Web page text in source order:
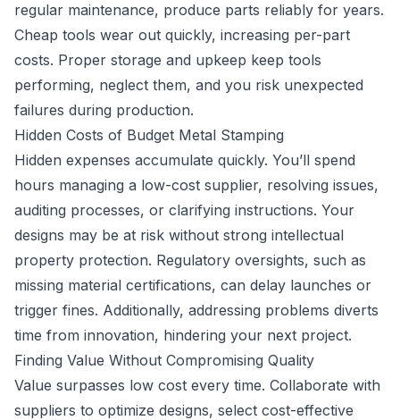
regular maintenance, produce parts reliably for years.
Cheap tools wear out quickly, increasing per-part
costs. Proper storage and upkeep keep tools
performing, neglect them, and you risk unexpected
failures during production.
Hidden Costs of Budget Metal Stamping
Hidden expenses accumulate quickly. You’ll spend
hours managing a low-cost supplier, resolving issues,
auditing processes, or clarifying instructions. Your
designs may be at risk without strong intellectual
property protection. Regulatory oversights, such as
missing material certifications, can delay launches or
trigger fines. Additionally, addressing problems diverts
time from innovation, hindering your next project.
Finding Value Without Compromising Quality
Value surpasses low cost every time. Collaborate with
suppliers to optimize designs, select cost-effective